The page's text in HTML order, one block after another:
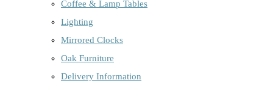
Coffee & Lamp Tables
Lighting
Mirrored Clocks
Oak Furniture
Delivery Information